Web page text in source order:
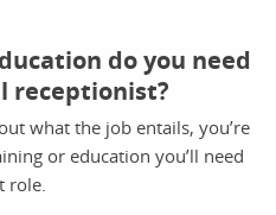
do you need
receptionist?
what the job entails, you’re
or education you’ll need
role.